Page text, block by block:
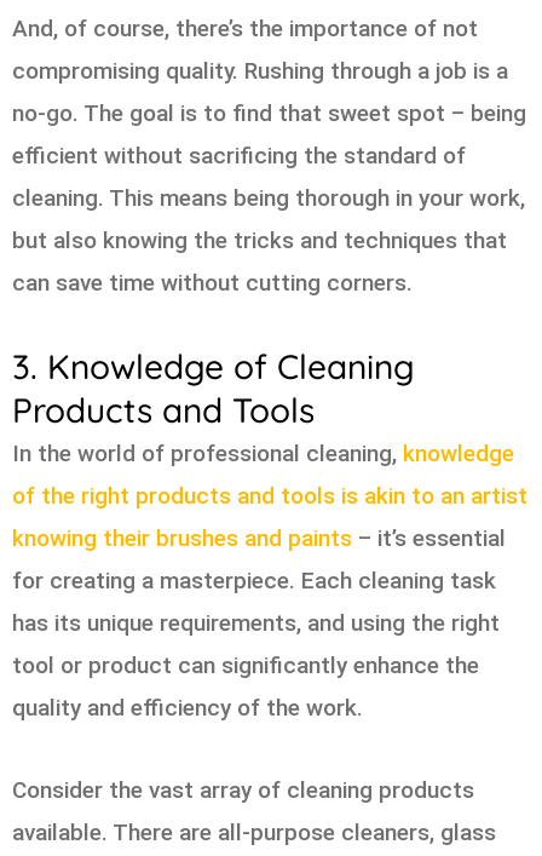
And, of course, there’s the importance of not
compromising quality. Rushing through a job is a
no-go. The goal is to find that sweet spot – being
efficient without sacrificing the standard of
cleaning. This means being thorough in your work,
but also knowing the tricks and techniques that
can save time without cutting corners.
3. Knowledge of Cleaning
Products and Tools
In the world of professional cleaning, knowledge
of the right products and tools is akin to an artist
knowing their brushes and paints – it’s essential
for creating a masterpiece. Each cleaning task
has its unique requirements, and using the right
tool or product can significantly enhance the
quality and efficiency of the work.
Consider the vast array of cleaning products
available. There are all-purpose cleaners, glass